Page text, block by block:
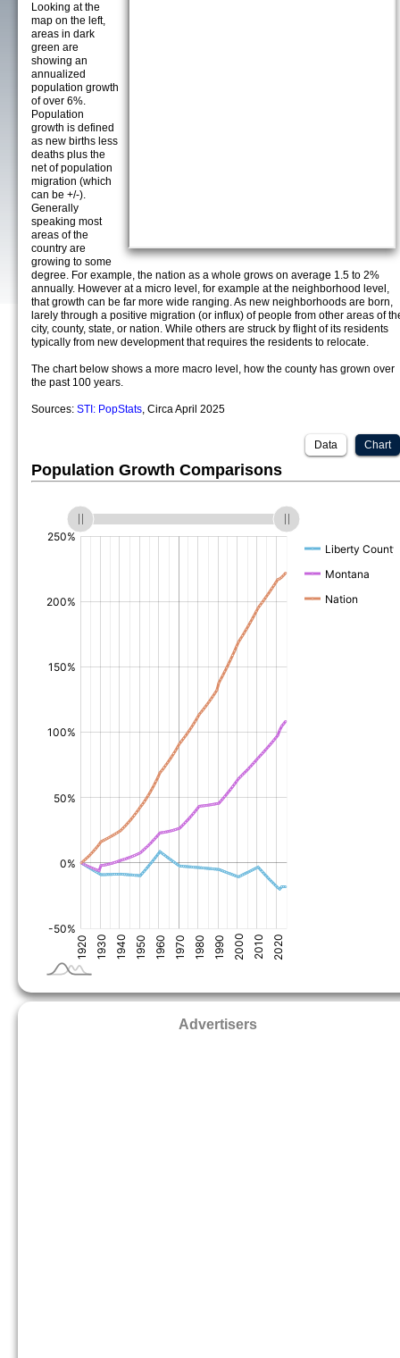
Looking at the
map on the left,
areas in dark
green are
showing an
annualized
population growth
of over 6%.
Population
growth is defined
as new births less
deaths plus the
net of population
migration (which
can be +/-).
Generally
speaking most
areas of the
country are
growing to some
degree. For example, the nation as a whole grows on average 1.5 to 2%
annually. However at a micro level, for example at the neighborhood level,
that growth can be far more wide ranging. As new neighborhoods are born,
larely through a positive migration (or influx) of people from other areas of
city, county, state, or nation. While others are struck by flight of its residents
typically from new development that requires the residents to relocate.
The chart below shows a more macro level, how the county has grown over
the past 100 years.
Sources: STI: PopStats, Circa April 2025
Chart
Data
Population Growth Comparisons
Advertisers